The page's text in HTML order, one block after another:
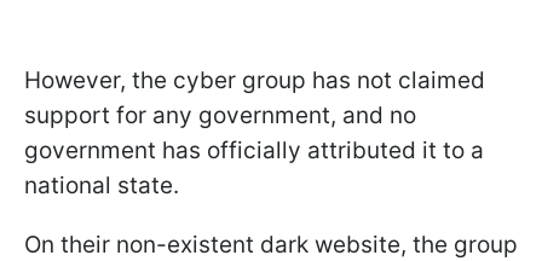
However, the cyber group has not claimed
support for any government, and no
government has officially attributed it to a
national state.
On their non-existent dark website, the group